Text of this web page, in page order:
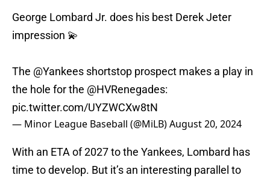
George Lombard Jr. does his best Derek Jeter
impression 💫
The @Yankees shortstop prospect makes a play in
the hole for the @HVRenegades:
pic.twitter.com/UYZWCXw8tN
— Minor League Baseball (@MiLB)August 20, 2024
With an ETA of 2027 to the Yankees, Lombard has
time to develop. But it’s an interesting parallel to